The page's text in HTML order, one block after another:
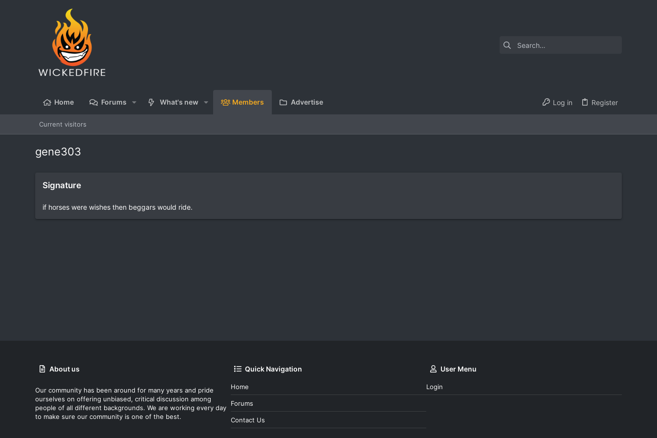
Home Forums What's new Members Advertise Log in Register
Current visitors
gene303
Signature
if horses were wishes then beggars would ride.
About us
Our community has been around for many years and pride
ourselves on offering unbiased, critical discussion among
people of all different backgrounds. We are working every day
to make sure our community is one of the best.
Quick Navigation
Home
Forums
Contact Us
User Menu
Login